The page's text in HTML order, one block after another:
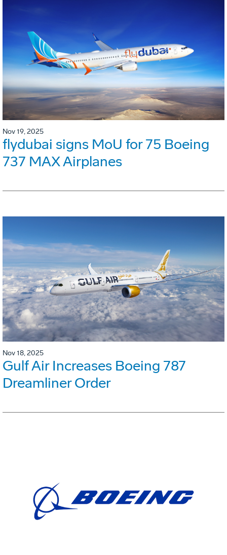
Nov 19, 2025
flydubai signs MoU for 75 Boeing
737 MAX Airplanes
Nov 18, 2025
Gulf Air Increases Boeing 787
Dreamliner Order